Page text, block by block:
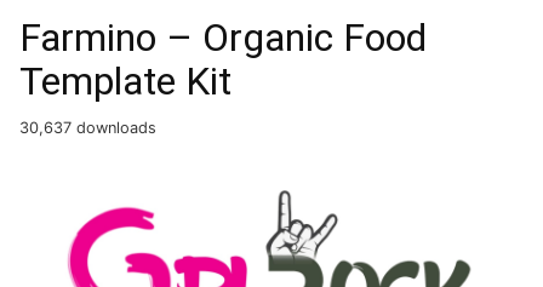
Farmino – Organic Food
Template Kit
30,637 downloads